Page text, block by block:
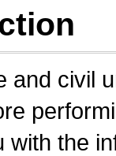
and civil
with the